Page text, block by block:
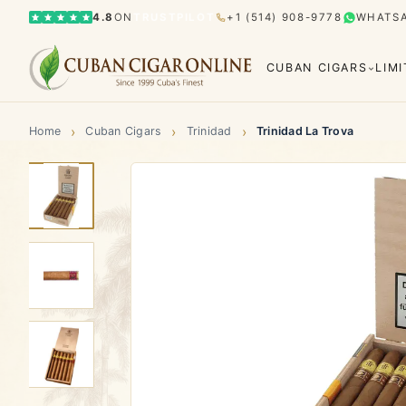
4.8 ON +1 (514) 908-9778
CUBAN CIGARS
Bolívar
Rey del Mundo Hoyo
Gran
Humidors
Home › Cuban Cigars › Trinidad › Trinidad La Trova